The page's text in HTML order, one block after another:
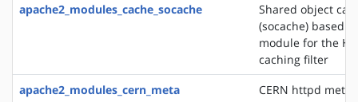
apache2_modules_cache_socache
Shared object
(socache) based
module for the
caching filter
apache2_modules_cern_meta
CERN httpd